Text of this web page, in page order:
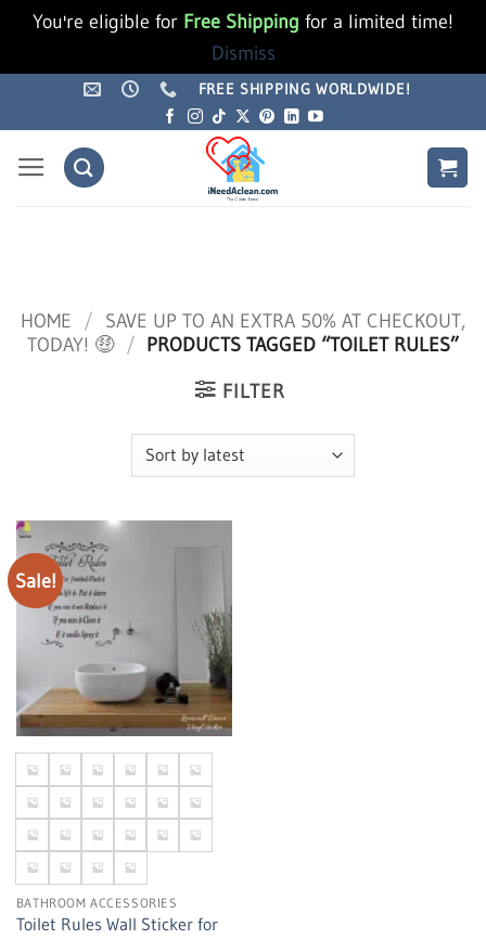
You're eligible for Free Shipping for a limited time!
Dismiss
FREE SHIPPING WORLDWIDE!
HOME / SAVE UP TO AN EXTRA 50% AT CHECKOUT,
TODAY! 🤑 / PRODUCTS TAGGED “TOILET RULES”
FILTER
Sale!
BATHROOM ACCESSORIES
Toilet Rules Wall Sticker for